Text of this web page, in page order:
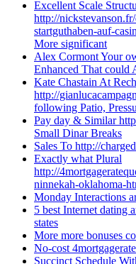
Excellent Scale
http://
startguthaben-auf-
More significant
Alex Cormont Your
Enhanced That could
Kate Chastain At
http://
following Patio,
Pay day & Similar
Small Dinar Breaks
Sales To http://
Exactly what Plural
http://
ninnekah-oklahoma-
Monday Interactions
5 best Internet dating
states
More more bonuses
No-cost
Succinct Schedule